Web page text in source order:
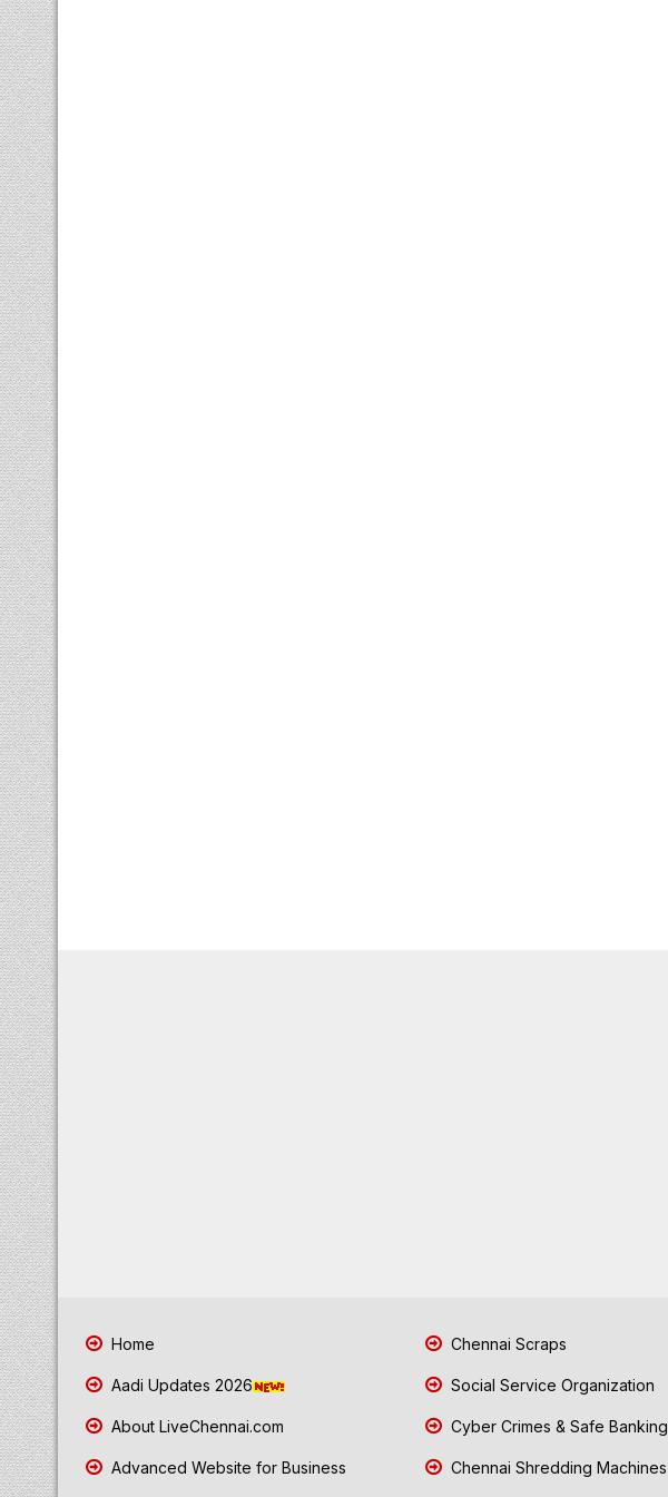
Home
Aadi Updates 2026
About LiveChennai.com
Advanced Website for Business
Chennai Scraps
Social Service Organization
Cyber Crimes & Safe Banking
Chennai Shredding Machines